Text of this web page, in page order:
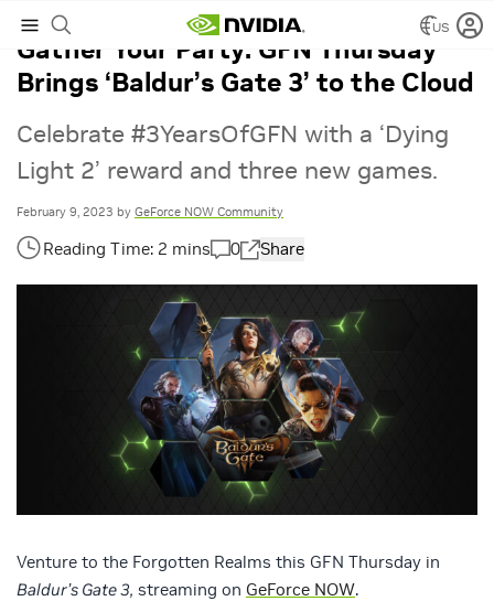
US
Gather Your Party: GFN Thursday
Brings ‘Baldur’s Gate 3’ to the Cloud
Celebrate #3YearsOfGFN with a ‘Dying
Light 2’ reward and three new games.
February 9, 2023 by GeForce NOW Community
0 Share
Venture to the Forgotten Realms this GFN Thursday in
Baldur’s Gate 3, streaming on GeForce NOW.